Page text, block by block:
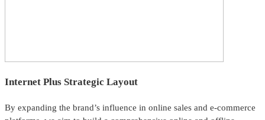
Internet Plus Strategic Layout
By expanding the brand’s influence in online sales and e-commerce